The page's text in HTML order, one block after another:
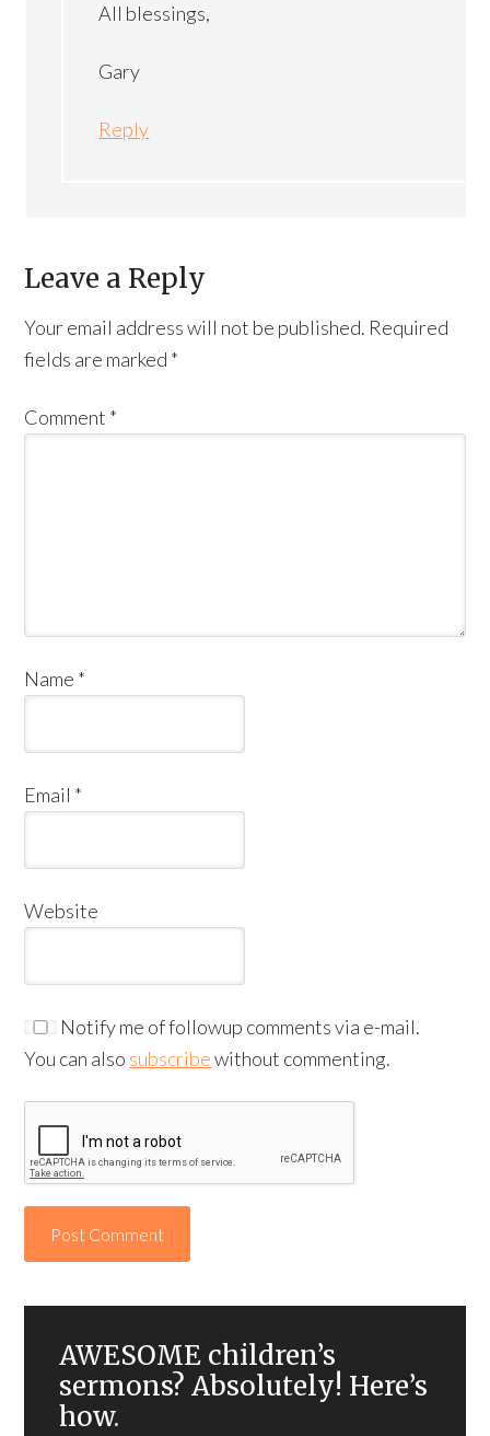
All blessings,
Gary
Reply
Leave a Reply
Your email address will not be published. Required
fields are marked *
Comment *
Name *
Email *
Website
Notify me of followup comments via e-mail.
You can also subscribewithout commenting.
AWESOME children’s
sermons? Absolutely! Here’s
how.